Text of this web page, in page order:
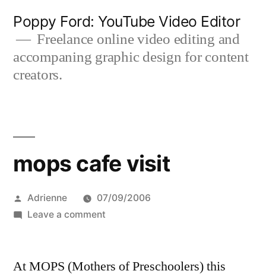
content
Poppy Ford: YouTube Video Editor
Freelance online video editing and
accompaning graphic design for content
creators.
mops cafe visit
Posted
by
Adrienne
07/09/2006
Leave a commenton
visit
At MOPS (Mothers of Preschoolers) this